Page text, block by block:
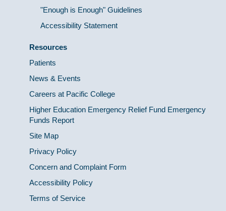
"Enough is Enough" Guidelines
Accessibility Statement
Resources
Patients
News & Events
Careers at Pacific College
Higher Education Emergency Relief Fund Emergency
Funds Report
Site Map
Privacy Policy
Concern and Complaint Form
Accessibility Policy
Terms of Service